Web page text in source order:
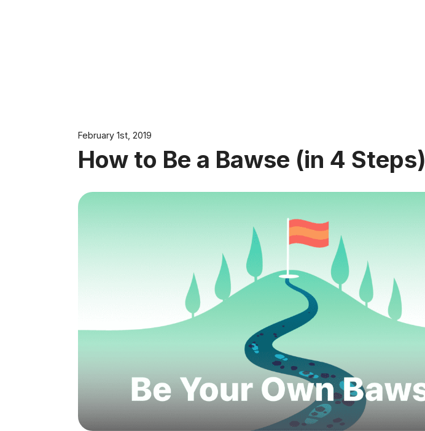
February 1st, 2019
How to Be a Bawse (in 4 Steps)